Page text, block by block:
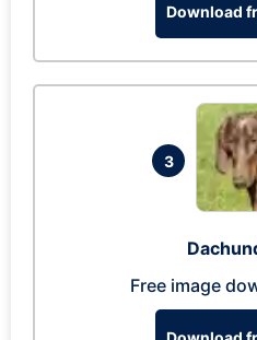
Download
3
Free image